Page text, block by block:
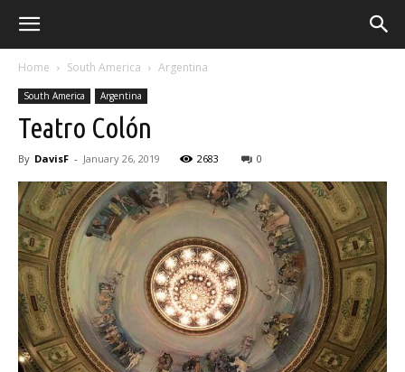
Home South America Argentina
South America Argentina
Teatro Colón
By DavisF - January 26, 2019 2683 0